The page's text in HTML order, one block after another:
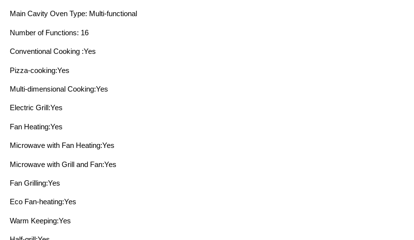
Main Cavity Oven Type: Multi-functional
Number of Functions: 16
Conventional Cooking :Yes
Pizza-cooking:Yes
Multi-dimensional Cooking:Yes
Electric Grill:Yes
Fan Heating:Yes
Microwave with Fan Heating:Yes
Microwave with Grill and Fan:Yes
Fan Grilling:Yes
Eco Fan-heating:Yes
Warm Keeping:Yes